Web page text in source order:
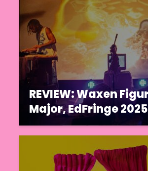
REVIEW: Waxen
Major, EdFringe